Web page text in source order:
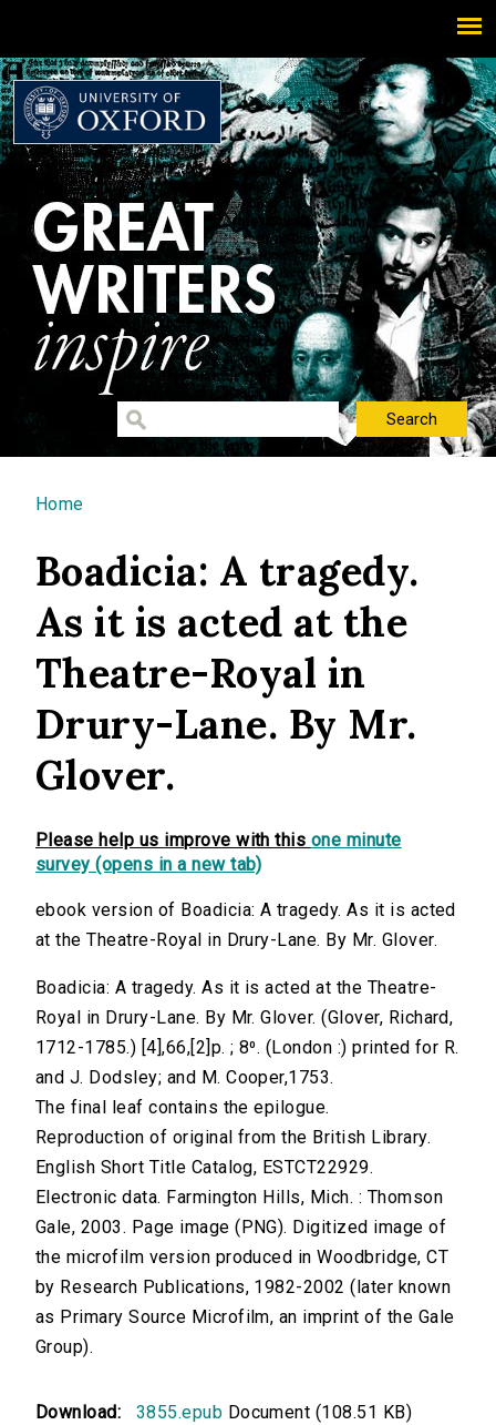
You are here
Home
Boadicia: A tragedy.
As it is acted at the
Theatre-Royal in
Drury-Lane. By Mr.
Glover.
Please help us improve with this one minute
survey (opens in a new tab)
ebook version of Boadicia: A tragedy. As it is acted
at the Theatre-Royal in Drury-Lane. By Mr. Glover.
Boadicia: A tragedy. As it is acted at the Theatre-
Royal in Drury-Lane. By Mr. Glover. (Glover, Richard,
1712-1785.) [4],66,[2]p. ; 8⁰. (London :) printed for R.
and J. Dodsley; and M. Cooper,1753.
The final leaf contains the epilogue.
Reproduction of original from the British Library.
English Short Title Catalog, ESTCT22929.
Electronic data. Farmington Hills, Mich. : Thomson
Gale, 2003. Page image (PNG). Digitized image of
the microfilm version produced in Woodbridge, CT
by Research Publications, 1982-2002 (later known
as Primary Source Microfilm, an imprint of the Gale
Group).
Download: 3855.epub Document (108.51 KB)